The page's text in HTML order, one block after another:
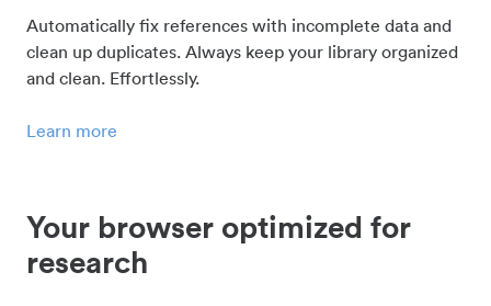
Automatically fix references with incomplete data and
clean up duplicates. Always keep your library organized
and clean. Effortlessly.
Learn more
Your browser optimized for
research